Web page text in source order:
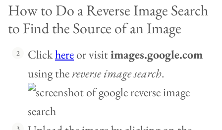
How to Do a Reverse Image Search
to Find the Source of an Image
Clickhereor visitimages.google.com
using thereverse image search.